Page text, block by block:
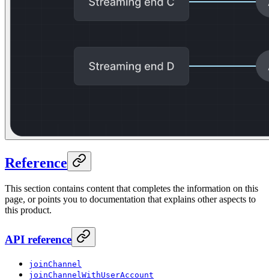
Reference
This section contains content that completes the information on this
page, or points you to documentation that explains other aspects to
this product.
API reference
joinChannel
joinChannelWithUserAccount